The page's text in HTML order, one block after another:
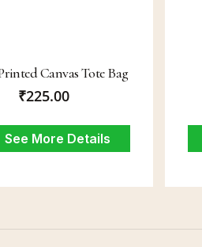
Canvas Tote Bag
₹225.00
See More Details